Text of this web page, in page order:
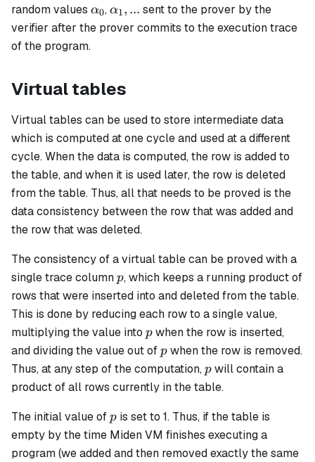
random values \alpha_0
α0,\alpha_1,
...
α1, ... sent to the prover by the
verifier after the prover commits to the execution trace
of the program.
Virtual tables
Virtual tables can be used to store intermediate data
which is computed at one cycle and used at a different
cycle. When the data is computed, the row is added to
the table, and when it is used later, the row is deleted
from the table. Thus, all that needs to be proved is the
data consistency between the row that was added and
the row that was deleted.
The consistency of a virtual table can be proved with a
single trace columnp
p, which keeps a running product of
rows that were inserted into and deleted from the table.
This is done by reducing each row to a single value,
multiplying the value into p
p when the row is inserted,
and dividing the value out ofp
p when the row is removed.
Thus, at any step of the computation,p
p ​ will contain a
product of all rows currently in the table.
The initial value ofp
p ​ is set to 1. Thus, if the table is
empty by the time Miden VM finishes executing a
program (we added and then removed exactly the same